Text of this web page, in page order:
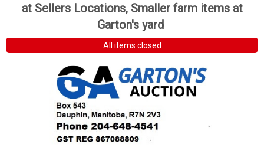
at Sellers Locations, Smaller farm items at
Garton's yard
All items closed